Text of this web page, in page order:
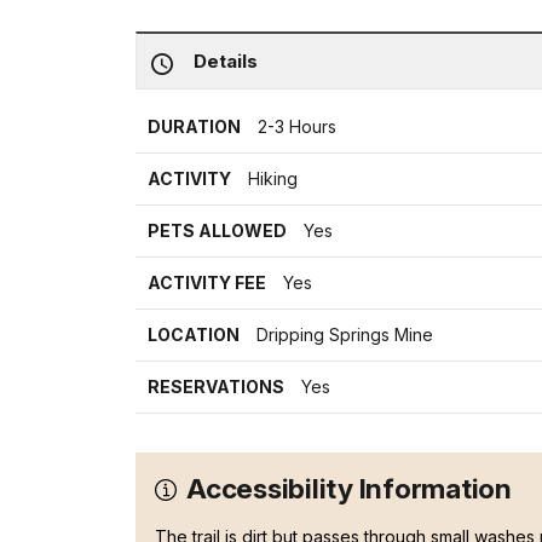
Details
DURATION 2-3 Hours
ACTIVITY Hiking
PETS ALLOWED Yes
ACTIVITY FEE Yes
LOCATION Dripping Springs Mine
RESERVATIONS Yes
Accessibility Information
The trail is dirt but passes through small